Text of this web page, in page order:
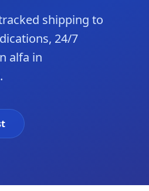
shipping to
24/7
alfa in